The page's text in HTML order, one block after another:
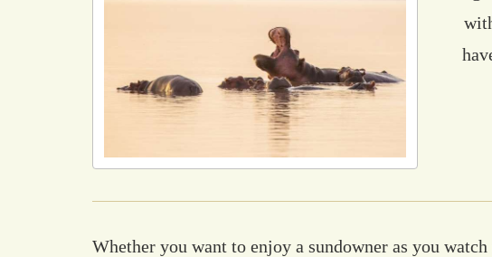
Whether you want to enjoy a sundowner as you